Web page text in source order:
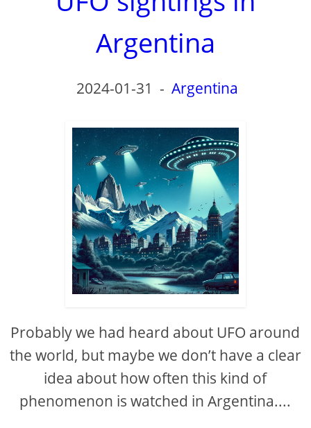
Argentina
2024-01-31 - Argentina
Probably we had heard about UFO around
the world, but maybe we don’t have a clear
idea about how often this kind of
phenomenon is watched in Argentina....